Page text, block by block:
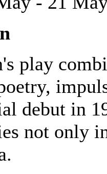
play
debut in
not only
.